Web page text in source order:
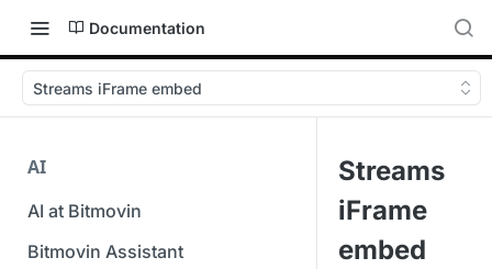
Documentation
Streams iFrame embed
AI
AI at Bitmovin
Bitmovin Assistant
Streams
iFrame
embed